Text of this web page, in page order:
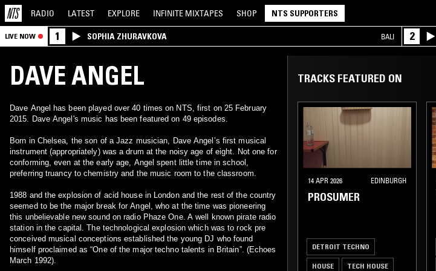
RADIO LATEST EXPLORE INFINITE MIXTAPES SHOP NTS SUPPORTERS
LIVE NOW 1 SOPHIA ZHURAVKOVA BALI 2
DAVE ANGEL
Dave Angel has been played over 40 times on NTS, first on 25 February
2015. Dave Angel's music has been featured on 49 episodes.
Born in Chelsea, the son of a Jazz musician, Dave Angel’s first musical
instrument (appropriately) was a drum at the noisy age of eight. Not one for
conforming, even at the early age, Angel spent little time in school,
preferring truancy to chemistry and the music room to the classroom.
1988 and the explosion of acid house in London and the rest of the country
seemed to be the major break for Angel, who at the time was pioneering
this unbelievable new sound on radio Phaze One. A well known pirate radio
station in the capital. The technological explosion which was to rock pre
conceived musical conceptions established the young DJ who found
himself proclaimed as “One of the major techno talents in Britain”. (Echoes
March 1992).
TRACKS FEATURED ON
14 APR 2026 EDINBURGH
PROSUMER
DETROIT TECHNO
HOUSE TECH HOUSE